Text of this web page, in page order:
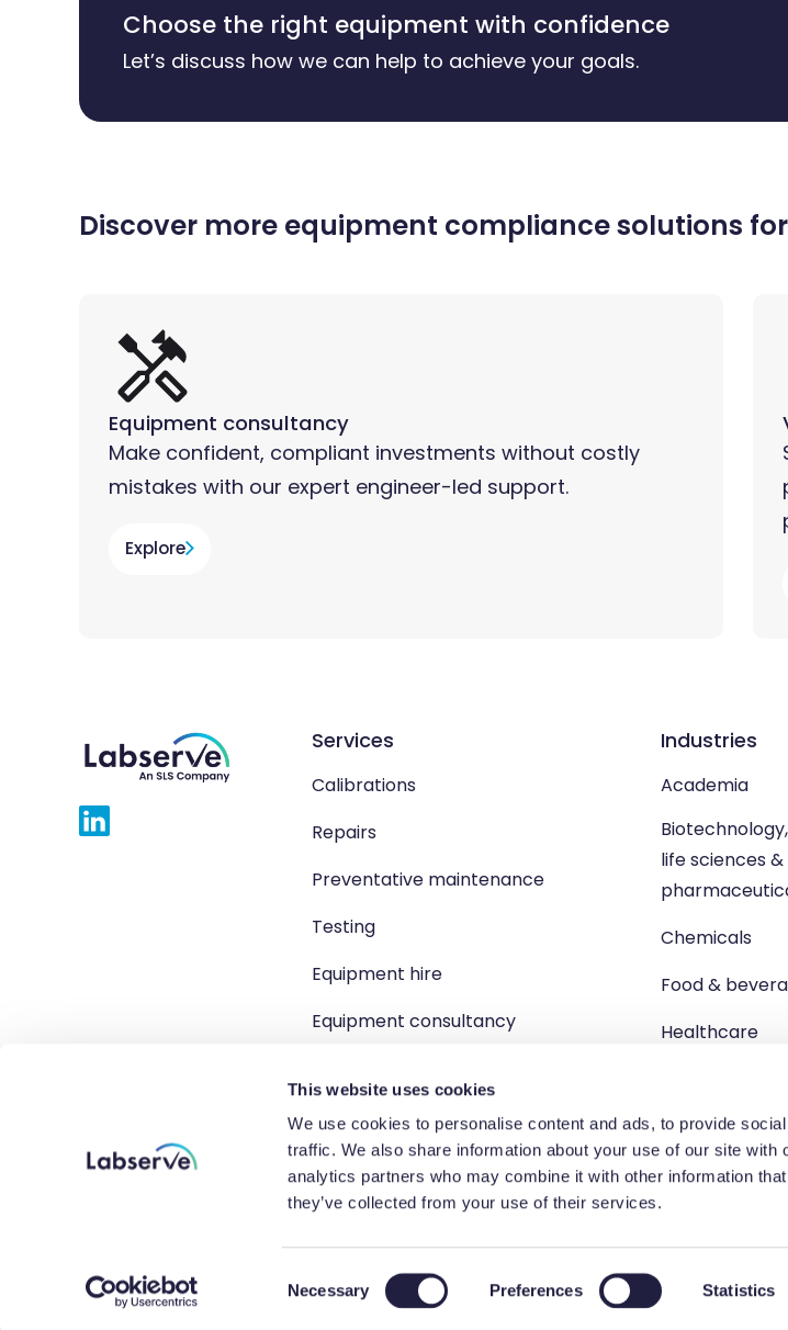
This website uses cookies
We use cookies to personalise content and ads, to provide
traffic. We also share information about your use of our site with
analytics partners who may combine it with other information
they’ve collected from your use of their services.
o
Necessary Preferences Statistics
Choose the right equipment with confidence
Let’s discuss how we can help to achieve your goals.
Discover more equipment compliance solutions
Equipment consultancy
Make confident, compliant investments without costly
mistakes with our expert engineer-led support.
Explore
Services
Calibrations
Repairs
Preventative maintenance
Testing
Equipment hire
Equipment consultancy
Industries
Academia
Biotechnology,
life sciences &
Chemicals
Food &
Healthcare
Copyright 2026 Labserve Ltd, Unit 1 Brewster Square,
Terms and Conditions Privacy